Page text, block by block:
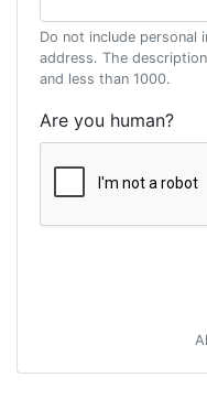
Do not include personal
address. The
and less than 1000.
Are you human?